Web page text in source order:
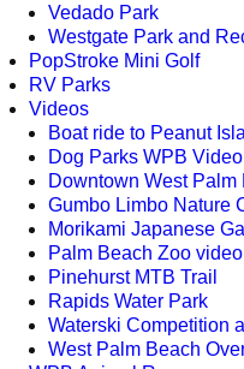
Vedado Park
Westgate Park and
PopStroke Mini Golf
RV Parks
Videos
Boat ride to Peanut
Dog Parks WPB Video
Downtown West Palm
Gumbo Limbo Nature
Morikami Japanese
Palm Beach Zoo video
Pinehurst MTB Trail
Rapids Water Park
Waterski Competition
West Palm Beach